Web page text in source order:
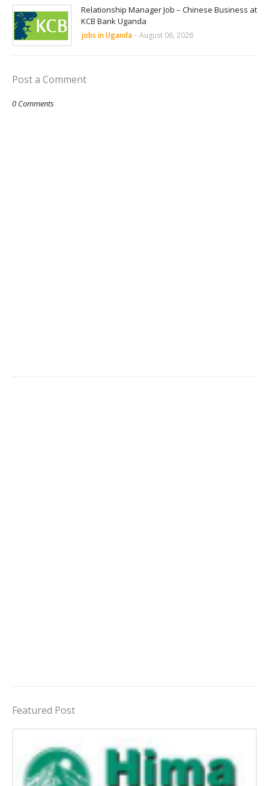
Relationship Manager Job – Chinese Business at
KCB Bank Uganda
jobs in Uganda - August 06, 2026
Post a Comment
0 Comments
Featured Post